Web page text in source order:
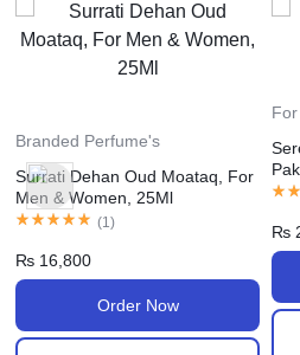
Branded Perfume's
Surrati Dehan Oud Moataq, For
Men & Women, 25Ml
(1)
₨ 16,800
Order Now
₨